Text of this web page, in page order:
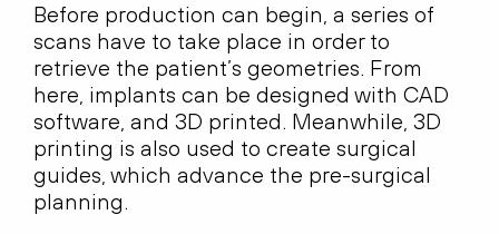
Before production can begin, a series of
scans have to take place in order to
retrieve the patient’s geometries. From
here, implants can be designed with CAD
software, and 3D printed. Meanwhile, 3D
printing is also used to create surgical
guides, which advance the pre-surgical
planning.